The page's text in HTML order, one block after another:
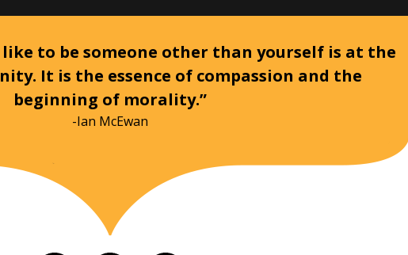
to be someone other than yourself is at the
It is the essence of compassion and the
beginning of morality.”
-Ian McEwan